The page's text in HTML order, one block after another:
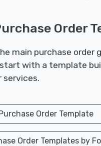
Order
main purchase order
with a template
services.
Order Template
Order Templates by